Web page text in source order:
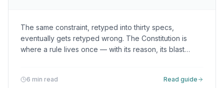
The same constraint, retyped into thirty specs,
eventually gets retyped wrong. The Constitution is
where a rule lives once — with its reason, its blast
6 min read Read guide